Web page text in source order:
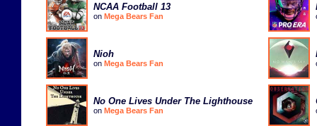
NCAA Football 13
on Mega Bears Fan
Nioh
on Mega Bears Fan
No One Lives Under The Lighthouse
on Mega Bears Fan